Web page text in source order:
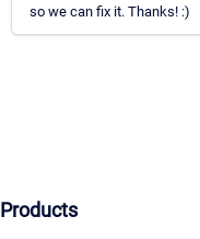
so we can fix it. Thanks! :)
Products